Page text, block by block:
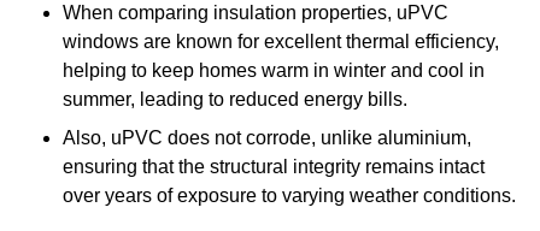
When comparing insulation properties, uPVC
windows are known for excellent thermal efficiency,
helping to keep homes warm in winter and cool in
summer, leading to reduced energy bills.
Also, uPVC does not corrode, unlike aluminium,
ensuring that the structural integrity remains intact
over years of exposure to varying weather conditions.